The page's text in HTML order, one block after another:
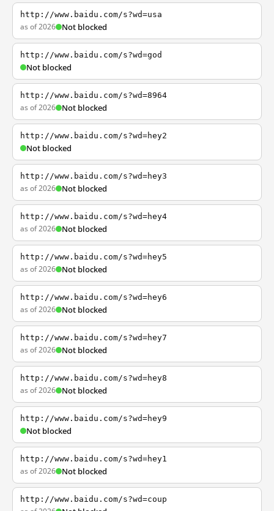
http://www.baidu.com/s?wd=usa
as of 2026 Not blocked
http://www.baidu.com/s?wd=god
Not blocked
http://www.baidu.com/s?wd=8964
as of 2026 Not blocked
http://www.baidu.com/s?wd=hey2
Not blocked
http://www.baidu.com/s?wd=hey3
as of 2026 Not blocked
http://www.baidu.com/s?wd=hey4
as of 2026 Not blocked
http://www.baidu.com/s?wd=hey5
as of 2026 Not blocked
http://www.baidu.com/s?wd=hey6
as of 2026 Not blocked
http://www.baidu.com/s?wd=hey7
as of 2026 Not blocked
http://www.baidu.com/s?wd=hey8
as of 2026 Not blocked
http://www.baidu.com/s?wd=hey9
Not blocked
http://www.baidu.com/s?wd=hey1
as of 2026 Not blocked
http://www.baidu.com/s?wd=coup